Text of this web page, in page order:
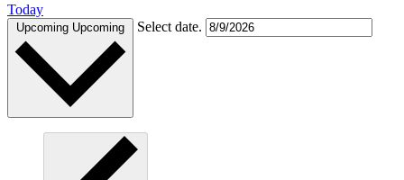
Today
Upcoming Upcoming Select date.